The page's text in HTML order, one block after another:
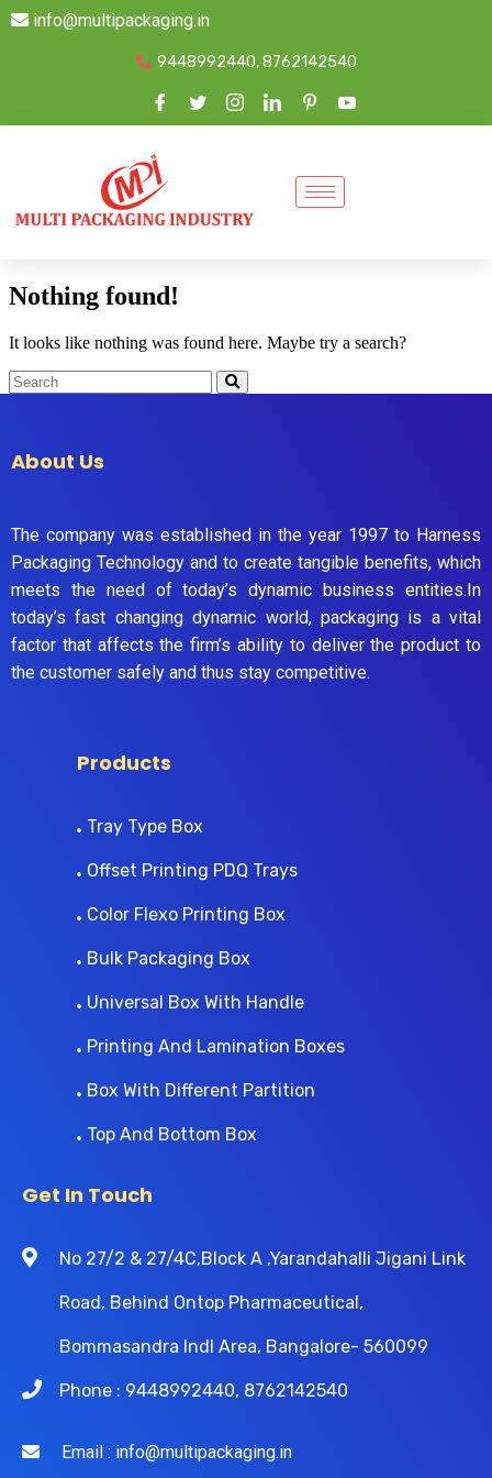
info@multipackaging.in
9448992440, 8762142540
Nothing found!
It looks like nothing was found here. Maybe try a search?
About Us
The company was established in the year 1997 to Harness
Packaging Technology and to create tangible benefits, which
meets the need of today’s dynamic business entities.In
today’s fast changing dynamic world, packaging is a vital
factor that affects the firm’s ability to deliver the product to
the customer safely and thus stay competitive.
Products
Tray Type Box
Offset Printing PDQ Trays
Color Flexo Printing Box
Bulk Packaging Box
Universal Box With Handle
Printing And Lamination Boxes
Box With Different Partition
Top And Bottom Box
Get In Touch
No 27/2 & 27/4C,Block A ,Yarandahalli Jigani Link
Road, Behind Ontop Pharmaceutical,
Bommasandra Indl Area, Bangalore- 560099
Phone : 9448992440, 8762142540
Email : info@multipackaging.in